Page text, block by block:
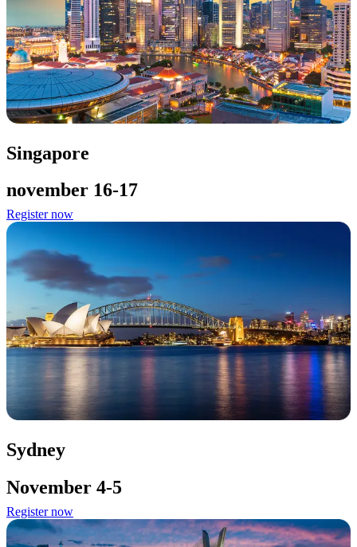
Singapore
november 16-17
Register now
Sydney
November 4-5
Register now